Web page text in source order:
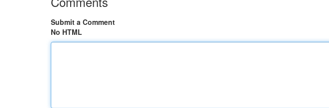
Submit a Comment
No HTML